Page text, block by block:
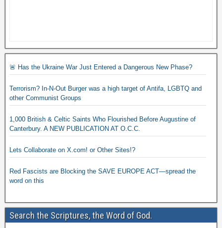
🚨 Has the Ukraine War Just Entered a Dangerous New Phase?
Terrorism? In-N-Out Burger was a high target of Antifa, LGBTQ and
other Communist Groups
1,000 British & Celtic Saints Who Flourished Before Augustine of
Canterbury. A NEW PUBLICATION AT O.C.C.
Lets Collaborate on X.com! or Other Sites!?
Red Fascists are Blocking the SAVE EUROPE ACT—spread the
word on this
Search the Scriptures, the Word of God.